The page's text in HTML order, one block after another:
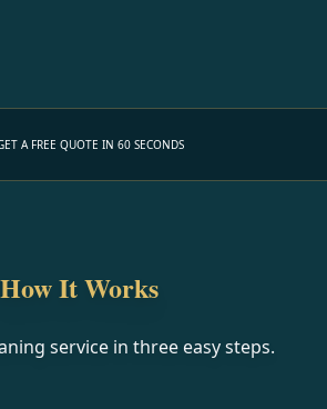
A FREE QUOTE IN 60 SECONDS
How It Works
service in three easy steps.